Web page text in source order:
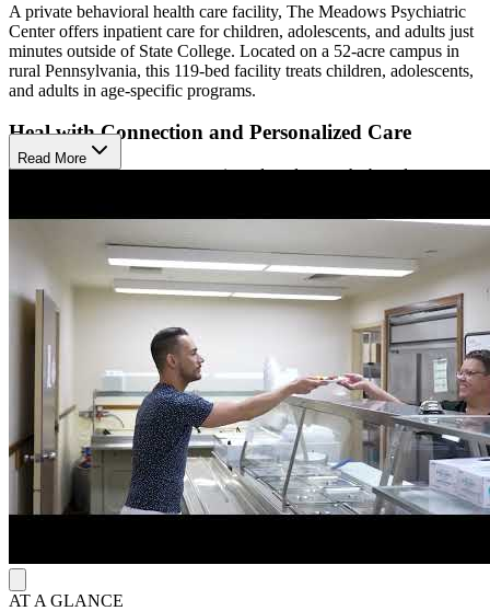
A private behavioral health care facility, The Meadows Psychiatric
Center offers inpatient care for children, adolescents, and adults just
minutes outside of State College. Located on a 52-acre campus in
rural Pennsylvania, this 119-bed facility treats children, adolescents,
and adults in age-specific programs.
Heal with Connection and Personalized Care
Their programs are recovery oriented, and strengths based,
They welcome family involvement, acknowledging that family
plays an important role in mental health. They also use
pharmacotherapy when necessary.
Ensure Smooth Transitions and Ongoing Support
The Meadows Psychiatric Center has licensed teachers, providing
daily on-site instruction. They communicate with the child’s school
at discharge to ensure a smooth transition and explain how they can
continue to meet the child’s ongoing mental health needs. They will
also coordinate care with referral sources and aftercare providers,
helping set patients up for success after treatment.
Read More
AT A GLANCE